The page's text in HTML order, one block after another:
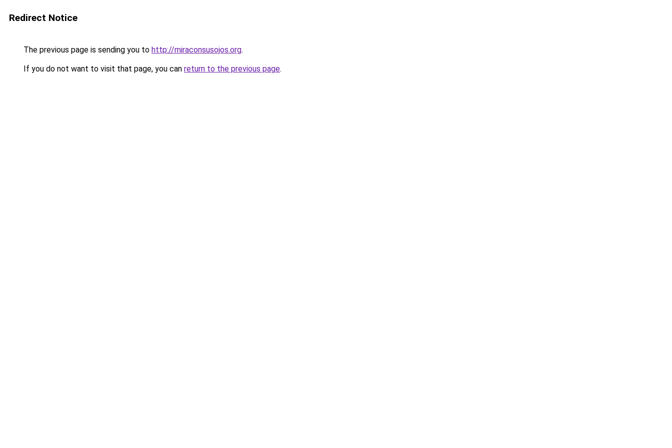
Redirect Notice
The previous page is sending you to http://miraconsusojos.org.
If you do not want to visit that page, you can return to the previous page.